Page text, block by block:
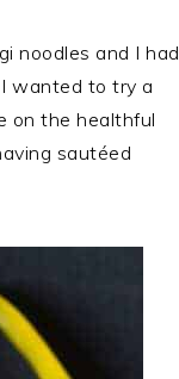
noodles and I had
wanted to try a
on the healthful
sautéed